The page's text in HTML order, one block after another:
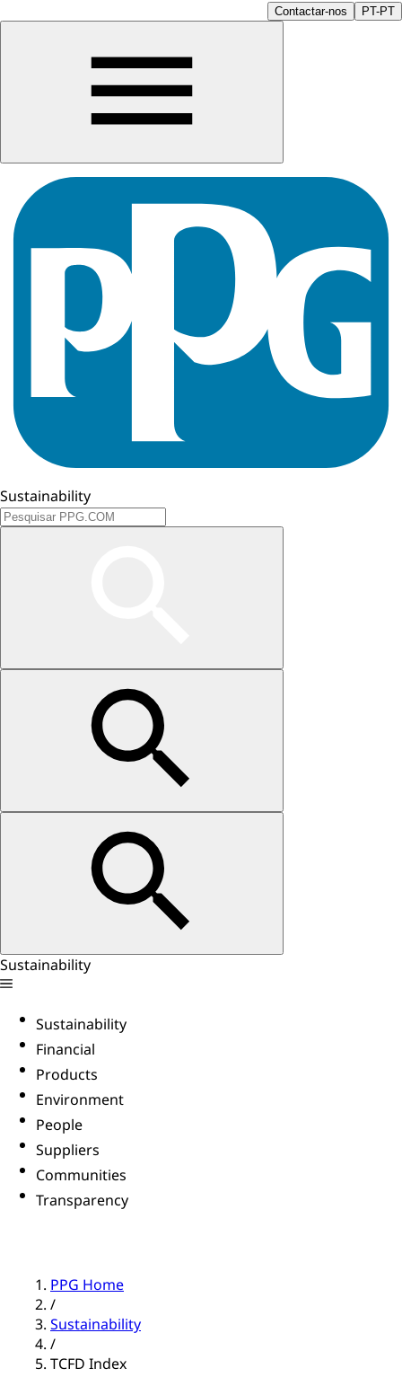
Contactar-nos PT-PT
Sustainability
Sustainability
Sustainability
Financial
Products
Environment
People
Suppliers
Communities
Transparency
PPG Home
/
Sustainability
/
TCFD Index